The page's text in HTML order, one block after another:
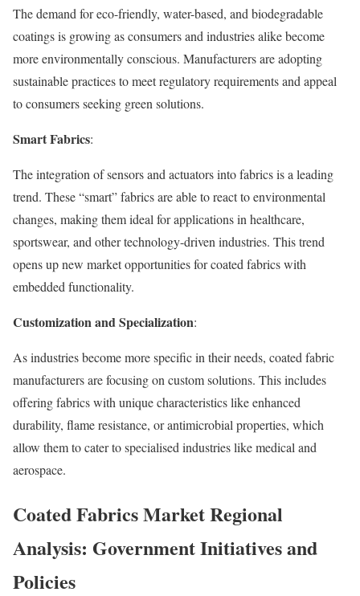
The demand for eco-friendly, water-based, and biodegradable
coatings is growing as consumers and industries alike become
more environmentally conscious. Manufacturers are adopting
sustainable practices to meet regulatory requirements and appeal
to consumers seeking green solutions.
Smart Fabrics:
The integration of sensors and actuators into fabrics is a leading
trend. These “smart” fabrics are able to react to environmental
changes, making them ideal for applications in healthcare,
sportswear, and other technology-driven industries. This trend
opens up new market opportunities for coated fabrics with
embedded functionality.
Customization and Specialization:
As industries become more specific in their needs, coated fabric
manufacturers are focusing on custom solutions. This includes
offering fabrics with unique characteristics like enhanced
durability, flame resistance, or antimicrobial properties, which
allow them to cater to specialised industries like medical and
aerospace.
Coated Fabrics MarketRegional
Analysis: Government Initiatives and
Policies